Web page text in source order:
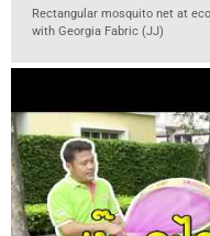
Rectangular mosquito net at
with Georgia Fabric (JJ)